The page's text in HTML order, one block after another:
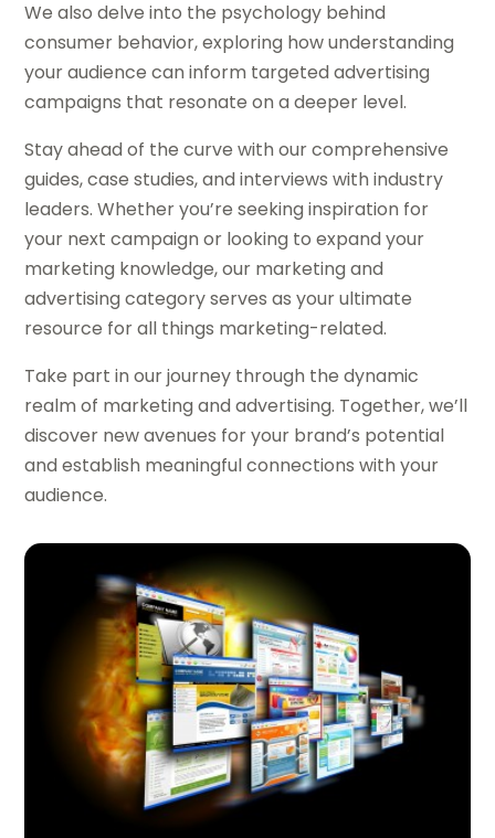
We also delve into the psychology behind
consumer behavior, exploring how understanding
your audience can inform targeted advertising
campaigns that resonate on a deeper level.
Stay ahead of the curve with our comprehensive
guides, case studies, and interviews with industry
leaders. Whether you’re seeking inspiration for
your next campaign or looking to expand your
marketing knowledge, our marketing and
advertising category serves as your ultimate
resource for all things marketing-related.
Take part in our journey through the dynamic
realm of marketing and advertising. Together, we’ll
discover new avenues for your brand’s potential
and establish meaningful connections with your
audience.